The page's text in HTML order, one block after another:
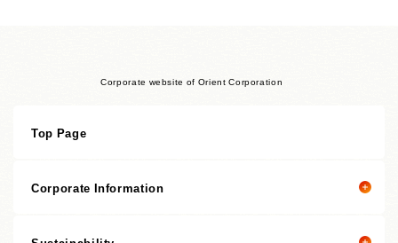
Corporate website of Orient Corporation
Top Page
Corporate Information